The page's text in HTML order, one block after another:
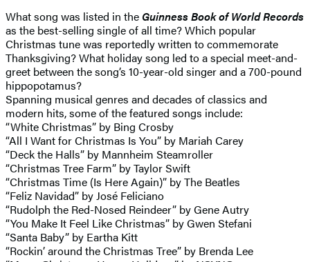
What song was listed in the Guinness Book of World Records
as the best-selling single of all time? Which popular
Christmas tune was reportedly written to commemorate
Thanksgiving? What holiday song led to a special meet-and-
greet between the song’s 10-year-old singer and a 700-pound
hippopotamus?
Spanning musical genres and decades of classics and
modern hits, some of the featured songs include:
“White Christmas” by Bing Crosby
“All I Want for Christmas Is You” by Mariah Carey
“Deck the Halls” by Mannheim Steamroller
“Christmas Tree Farm” by Taylor Swift
“Christmas Time (Is Here Again)” by The Beatles
“Feliz Navidad” by José Feliciano
“Rudolph the Red-Nosed Reindeer” by Gene Autry
“You Make It Feel Like Christmas” by Gwen Stefani
“Santa Baby” by Eartha Kitt
“Rockin’ around the Christmas Tree” by Brenda Lee